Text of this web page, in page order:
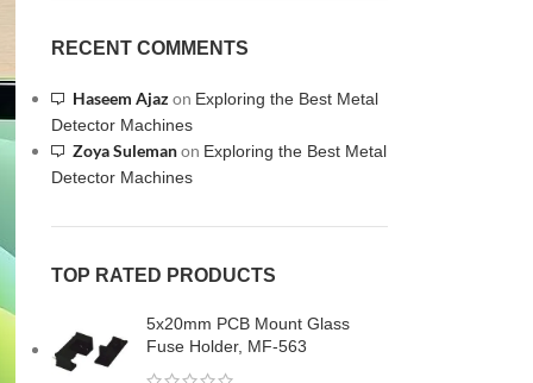
RECENT COMMENTS
Haseem Ajazon Exploring the Best Metal
Detector Machines
Zoya Sulemanon Exploring the Best Metal
Detector Machines
TOP RATED PRODUCTS
5x20mm PCB Mount Glass
Fuse Holder, MF-563